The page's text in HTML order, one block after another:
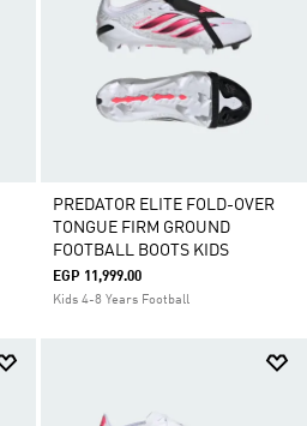
PREDATOR ELITE FOLD-OVER
TONGUE FIRM GROUND
FOOTBALL BOOTS KIDS
EGP 11,999.00
Kids 4-8 Years Football